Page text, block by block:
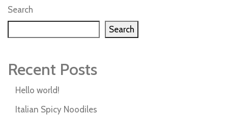
Search
Search
Recent Posts
Hello world!
Italian Spicy Noodiles